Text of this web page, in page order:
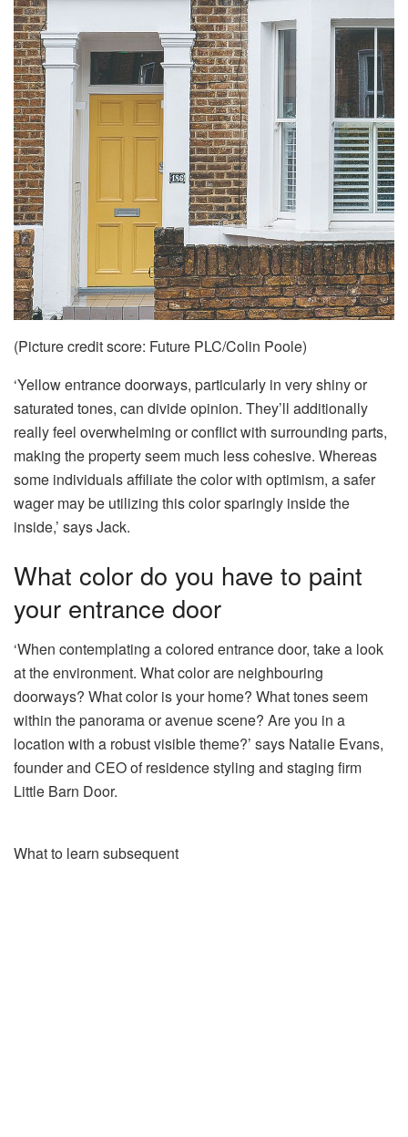
(Picture credit score: Future PLC/Colin Poole)
‘Yellow entrance doorways, particularly in very shiny or
saturated tones, can divide opinion. They’ll additionally
really feel overwhelming or conflict with surrounding parts,
making the property seem much less cohesive. Whereas
some individuals affiliate the color with optimism, a safer
wager may be utilizing this color sparingly inside the
inside,’ says Jack.
What color do you have to paint
your entrance door
‘When contemplating a colored entrance door, take a look
at the environment. What color are neighbouring
doorways? What color is your home? What tones seem
within the panorama or avenue scene? Are you in a
location with a robust visible theme?’ says Natalie Evans,
founder and CEO of residence styling and staging firm
Little Barn Door.
What to learn subsequent